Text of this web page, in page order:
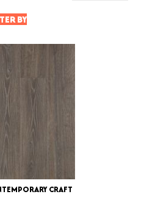
BY
CRAFT